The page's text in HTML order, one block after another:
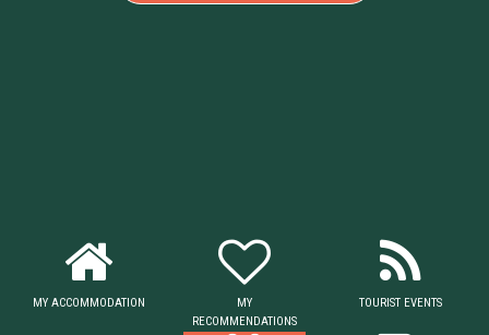
MY ACCOMMODATION
MY
RECOMMENDATIONS
TOURIST EVENTS